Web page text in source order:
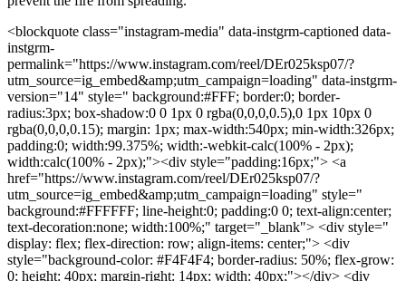
<blockquote class="instagram-media" data-instgrm-captioned data-
instgrm-
permalink="https://www.instagram.com/reel/DEr025ksp07/?
utm_source=ig_embed&amp;utm_campaign=loading" data-instgrm-
version="14" style=" background:#FFF; border:0; border-
radius:3px; box-shadow:0 0 1px 0 rgba(0,0,0,0.5),0 1px 10px 0
rgba(0,0,0,0.15); margin: 1px; max-width:540px; min-width:326px;
padding:0; width:99.375%; width:-webkit-calc(100% - 2px);
width:calc(100% - 2px);"><div style="padding:16px;"> <a
href="https://www.instagram.com/reel/DEr025ksp07/?
utm_source=ig_embed&amp;utm_campaign=loading" style="
background:#FFFFFF; line-height:0; padding:0 0; text-align:center;
text-decoration:none; width:100%;" target="_blank"> <div style="
display: flex; flex-direction: row; align-items: center;"> <div
style="background-color: #F4F4F4; border-radius: 50%; flex-grow:
0; height: 40px; margin-right: 14px; width: 40px;"></div> <div